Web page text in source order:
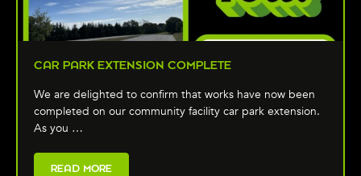
CAR PARK EXTENSION COMPLETE
We are delighted to confirm that works have now been
completed on our community facility car park extension.
As you …
READ MORE